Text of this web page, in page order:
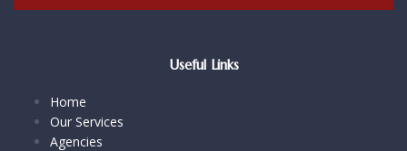
Useful Links
Home
Our Services
Agencies